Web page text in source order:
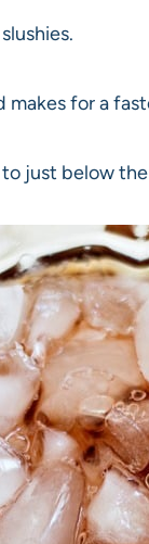
for a
just below